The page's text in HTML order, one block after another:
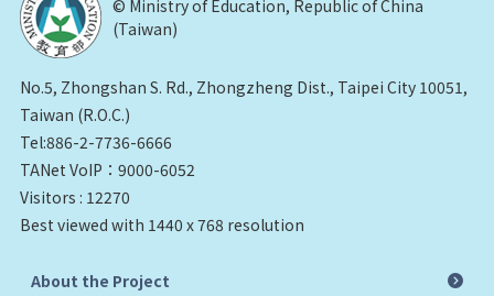
© Ministry of Education, Republic of China
(Taiwan)
No.5, Zhongshan S. Rd., Zhongzheng Dist., Taipei City 10051,
Taiwan (R.O.C.)
Tel:886-2-7736-6666
TANet VoIP：9000-6052
Visitors : 12270
Best viewed with 1440 x 768 resolution
About the Project